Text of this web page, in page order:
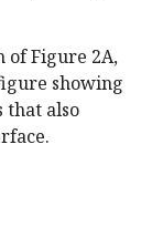
of Figure 2A,
showing
that also